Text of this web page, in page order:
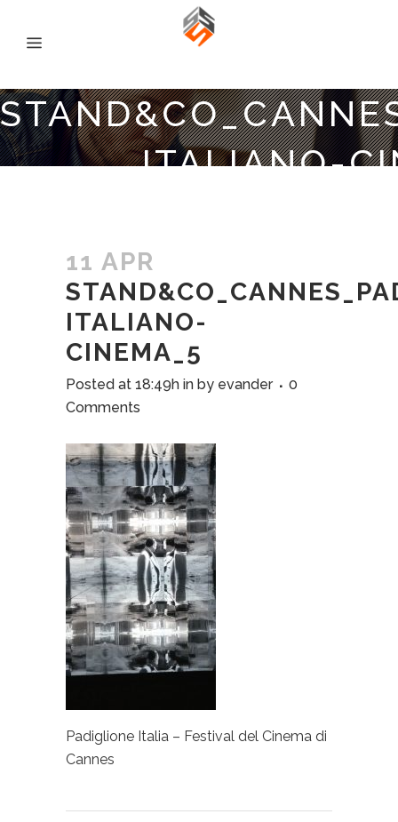
ITALIANO-
11 APR
ITALIANO-
CINEMA_5
Posted at 18:49h in by evander
0
Comments
Padiglione Italia – Festival del Cinema di
Cannes